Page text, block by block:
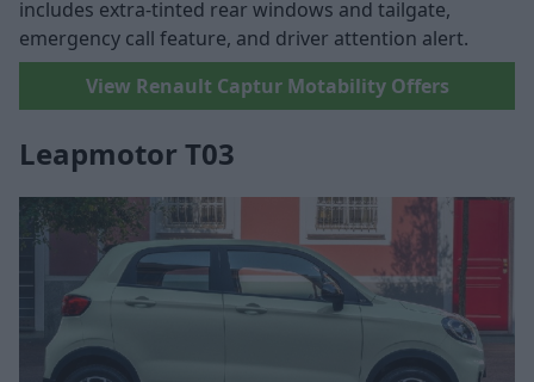
includes extra-tinted rear windows and tailgate,
emergency call feature, and driver attention alert.
View Renault Captur Motability Offers
Leapmotor T03